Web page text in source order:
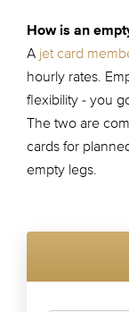
How is an
A jet card
hourly rates.
flexibility - you
The two are
cards for
empty legs.